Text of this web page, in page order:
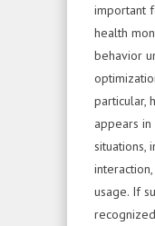
important
health
behavior
particular,
appears
situations,
usage. If